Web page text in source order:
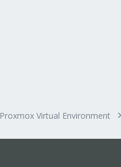
Proxmox Virtual Environment